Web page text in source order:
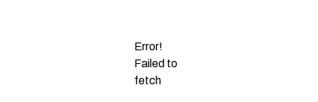
Error!
Failed to
fetch